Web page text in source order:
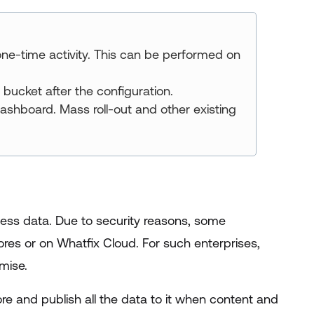
time activity. This can be performed on
after the configuration.
Mass roll-out and other existing
data. Due to security reasons, some
or on Whatfix Cloud. For such enterprises,
and publish all the data to it when content and